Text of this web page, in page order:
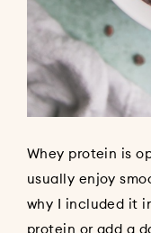
Whey protein is
usually enjoy
why I included it
protein or add a